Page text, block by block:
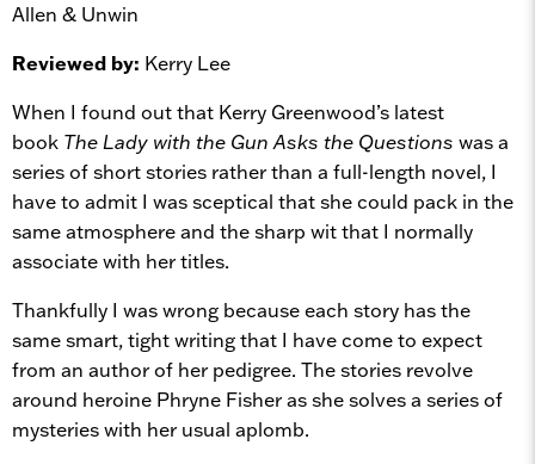
Allen & Unwin
Reviewed by: Kerry Lee
When I found out that Kerry Greenwood’s latest
book The Lady with the Gun Asks the Questions was a
series of short stories rather than a full-length novel, I
have to admit I was sceptical that she could pack in the
same atmosphere and the sharp wit that I normally
associate with her titles.
Thankfully I was wrong because each story has the
same smart, tight writing that I have come to expect
from an author of her pedigree. The stories revolve
around heroine Phryne Fisher as she solves a series of
mysteries with her usual aplomb.